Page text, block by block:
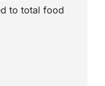
to total food